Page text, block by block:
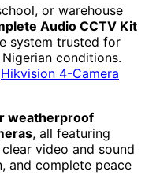
or warehouse
Audio CCTV Kit
system trusted for
conditions.
Hikvision 4-Camera
weatherproof
, all featuring
video and sound
and complete peace